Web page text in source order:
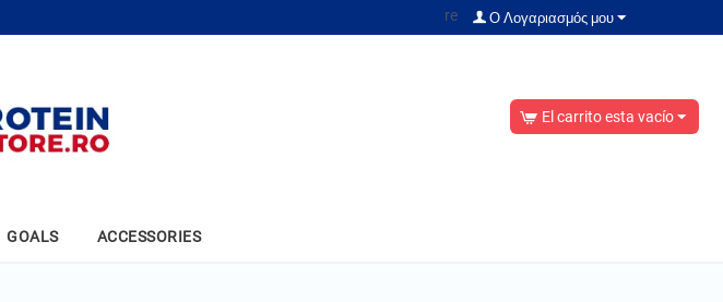
Ο Λογαριασμός μου
re
El carrito esta vacío
GOALS ACCESSORIES